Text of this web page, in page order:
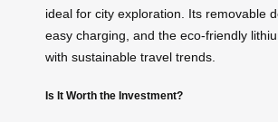
ideal for city exploration. Its removable
easy charging, and the eco-friendly
with sustainable travel trends.
Is It Worth the Investment?